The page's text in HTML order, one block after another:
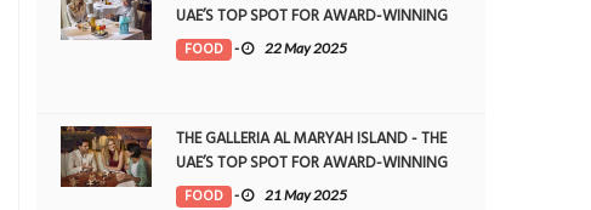
UAE’S TOP SPOT FOR AWARD-WINNING
DINING
FOOD - 22 May 2025
THE GALLERIA AL MARYAH ISLAND - THE
UAE’S TOP SPOT FOR AWARD-WINNING
DINING
FOOD - 21 May 2025